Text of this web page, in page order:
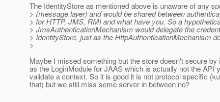
The IdentityStore as mentioned above is unaware of any
> (message layer) and would be shared between
> for HTTP, JMS, RMI and what have you. So a
> JmsAuthenticationMechanism would delegate the
> IdentityStore, just as the HttpAuthenticationMechanism
>
Maybe I missed something but the store doesn't secure by
as the LoginModule for JAAS which is actually not the API
validate a context. So it is good it is not protocol specific
that) but we still miss some server in between no?